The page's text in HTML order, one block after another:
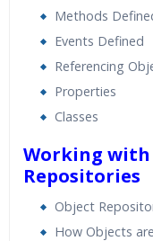
Methods
Events Defined
Referencing
Properties
Classes
Working with
Repositories
Object
How Objects